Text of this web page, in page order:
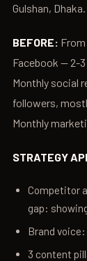
Gulshan,
BEFORE:
Facebook — 2-
Monthly social
followers,
Monthly
STRATEGY
Competitor
gap:
Brand voice:
3 content